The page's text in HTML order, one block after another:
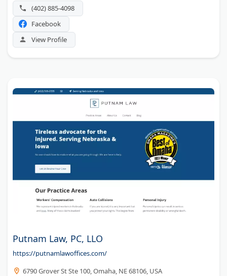
(402) 885-4098
Facebook
View Profile
Putnam Law, PC, LLO
https://putnamlawoffices.com/
6790 Grover St Ste 100, Omaha, NE 68106, USA